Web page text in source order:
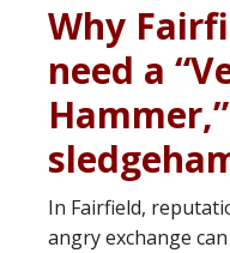
Why
need a
In Fairfield,
angry exchange